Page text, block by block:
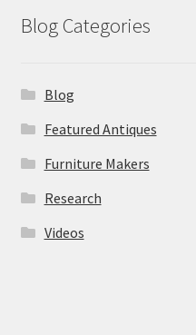
Blog Categories
Blog
Featured Antiques
Furniture Makers
Research
Videos